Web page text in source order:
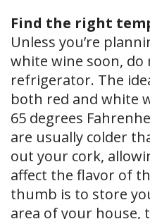
Find the right
Unless you’re
white wine soon,
refrigerator. The
both red and white
65 degrees
are usually colder
out your cork,
affect the flavor of
thumb is to store
area of your